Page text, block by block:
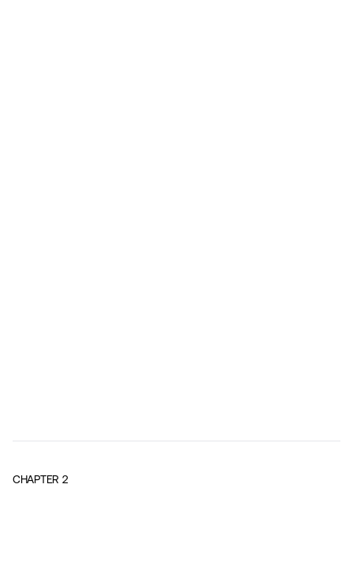
CHAPTER 2